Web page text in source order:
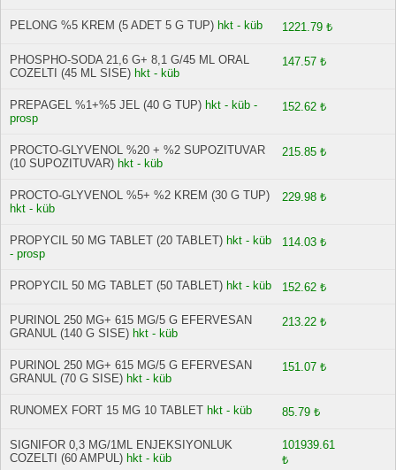
PELONG %5 KREM (5 ADET 5 G TUP) hkt - küb 1221.79 ₺
PHOSPHO-SODA 21,6 G+ 8,1 G/45 ML ORAL
COZELTI (45 ML SISE) hkt - küb
147.57 ₺
PREPAGEL %1+%5 JEL (40 G TUP) hkt - küb -
prosp
152.62 ₺
PROCTO-GLYVENOL %20 + %2 SUPOZITUVAR
(10 SUPOZITUVAR) hkt - küb
215.85 ₺
PROCTO-GLYVENOL %5+ %2 KREM (30 G TUP)
hkt - küb
229.98 ₺
PROPYCIL 50 MG TABLET (20 TABLET) hkt - küb
- prosp
114.03 ₺
PROPYCIL 50 MG TABLET (50 TABLET) hkt - küb 152.62 ₺
PURINOL 250 MG+ 615 MG/5 G EFERVESAN
GRANUL (140 G SISE) hkt - küb
213.22 ₺
PURINOL 250 MG+ 615 MG/5 G EFERVESAN
GRANUL (70 G SISE) hkt - küb
151.07 ₺
RUNOMEX FORT 15 MG 10 TABLET hkt - küb 85.79 ₺
SIGNIFOR 0,3 MG/1ML ENJEKSIYONLUK
COZELTI (60 AMPUL) hkt - küb
101939.61
₺